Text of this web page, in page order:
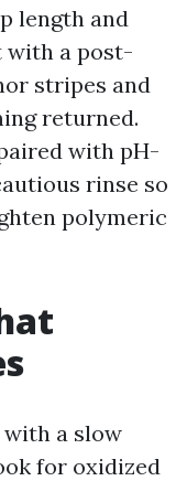
length and
with a post-
stripes and
returned.
with pH-
rinse so
polymeric
a slow
for oxidized